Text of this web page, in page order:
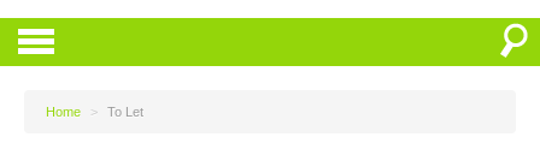
Home > To Let